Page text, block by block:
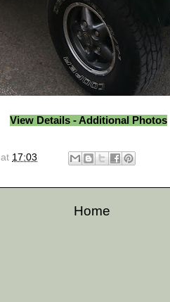
View Details - Additional Photos
at 17:03
Home